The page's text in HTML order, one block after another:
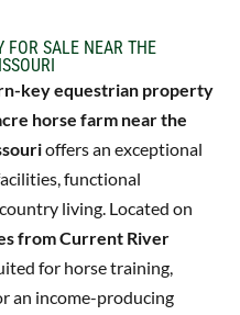
FOR SALE NEAR THE
key equestrian property
horse farm near the
offers an exceptional
functional
living. Located on
from Current River
for horse training,
an income-producing